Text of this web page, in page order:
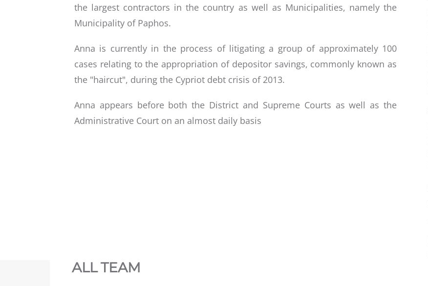
the largest contractors in the country as well as Municipalities, namely the
Municipality of Paphos.
Anna is currently in the process of litigating a group of approximately 100
cases relating to the appropriation of depositor savings, commonly known as
the "haircut", during the Cypriot debt crisis of 2013.
Anna appears before both the District and Supreme Courts as well as the
Administrative Court on an almost daily basis
ALL TEAM